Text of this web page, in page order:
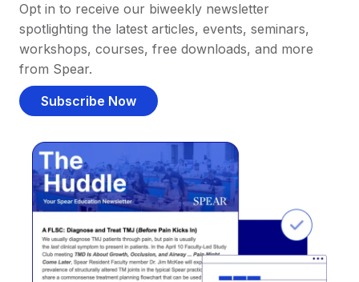
Opt in to receive our biweekly newsletter
spotlighting the latest articles, events, seminars,
workshops, courses, free downloads, and more
from Spear.
Subscribe Now